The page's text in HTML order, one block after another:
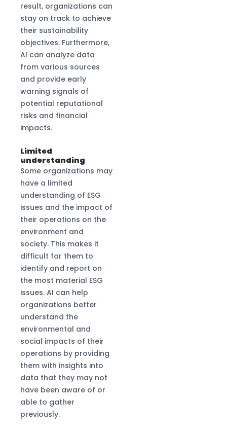
result, organizations can
stay on track to achieve
their sustainability
objectives. Furthermore,
AI can analyze data
from various sources
and provide early
warning signals of
potential reputational
risks and financial
impacts.
Limited
understanding
Some organizations may
have a limited
understanding of ESG
issues and the impact of
their operations on the
environment and
society. This makes it
difficult for them to
identify and report on
the most material ESG
issues. AI can help
organizations better
understand the
environmental and
social impacts of their
operations by providing
them with insights into
data that they may not
have been aware of or
able to gather
previously.